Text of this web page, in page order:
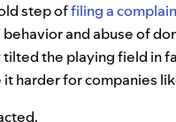
step offiling a
and abuse of
the playing field in
it harder for companies